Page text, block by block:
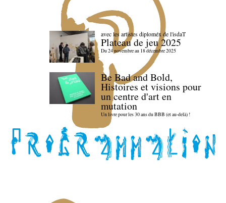
avec les artistes diploméx de l'isdaT
Plateau de jeu 2025
Du 24 novembre au 18 décembre 2025
Be Bad and Bold,
Histoires et visions pour
un centre d'art en
mutation
Un livre pour les 30 ans du BBB (et au-delà) !